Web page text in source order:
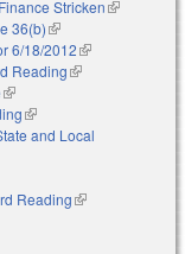
Stricken(link is
36(b)(link is external)
6/18/2012(link is
external)
Reading(link is
(link is external)
(link is external)
and Local
Reading(link is